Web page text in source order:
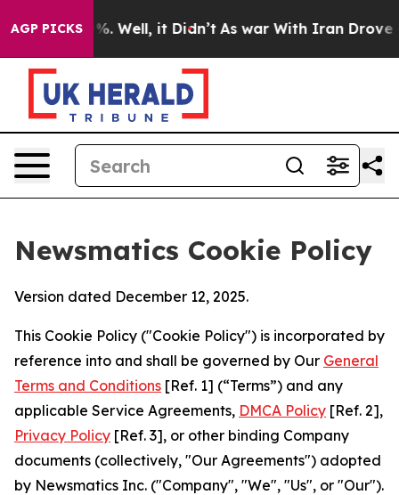
AGP PICKS
40%. Well, it Didn’t As war With Iran Drove oil
Newsmatics Cookie Policy
Version dated December 12, 2025.
This Cookie Policy ("Cookie Policy") is incorporated by
reference into and shall be governed by Our General
Terms and Conditions [Ref. 1] (“Terms”) and any
applicable Service Agreements, DMCA Policy [Ref. 2],
Privacy Policy [Ref. 3], or other binding Company
documents (collectively, "Our Agreements") adopted
by Newsmatics Inc. ("Company", "We", "Us", or "Our").